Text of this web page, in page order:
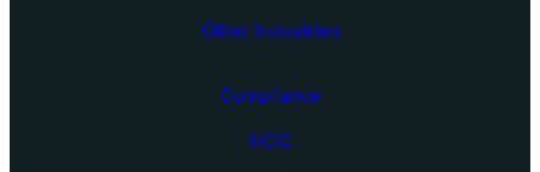
Other Industries
Compliance
NCIC